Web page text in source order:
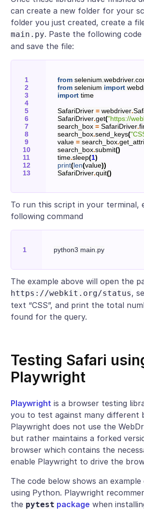
can create a new folder for your
folder you just created, create a
main.py. Paste the following
and save the file:
from
from selenium import
import time
SafariDriver = webdriver.
SafariDriver.get("https://
search_box = SafariDriver.
search_box.send_keys(
value = search_box.
search_box.submit()
time.sleep(1)
print(len(value))
SafariDriver.quit()
To run this script in your terminal,
following command
The example above will open the
https://webkit.org/status,
text “CSS”, and print the total
found for the query.
Testing Safari
Playwright
Playwright is a browser testing
you to test against many different
Playwright does not use the
but rather maintains a forked
browser which contains the
enable Playwright to drive the
The code below shows an
using Python. Playwright
the pytest package when